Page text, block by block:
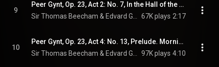
9
Peer Gynt, Op. 23, Act 2: No. 7, In the Hall of the Mountain King (feat. Beecham Choral Society)
67K plays 2:17
10
Peer Gynt, Op. 23, Act 4: No. 13, Prelude. Morning Mood
97K plays 4:10